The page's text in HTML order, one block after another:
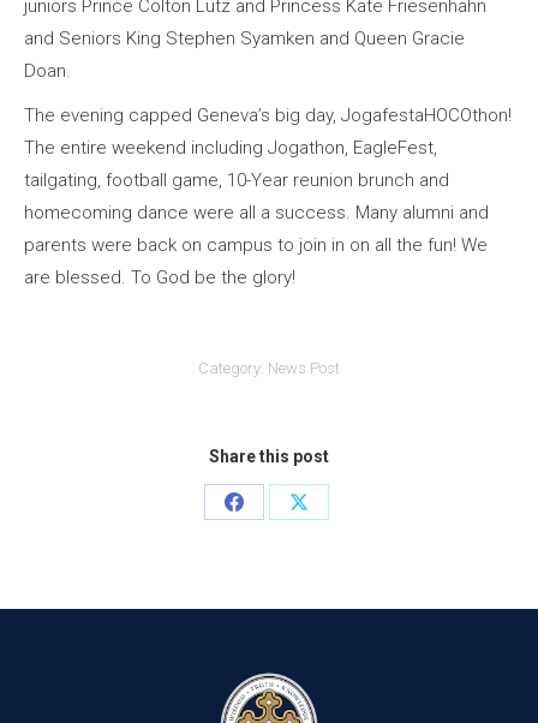
juniors Prince Colton Lutz and Princess Kate Friesenhahn
and Seniors King Stephen Syamken and Queen Gracie
Doan.
The evening capped Geneva’s big day, JogafestaHOCOthon!
The entire weekend including Jogathon, EagleFest,
tailgating, football game, 10-Year reunion brunch and
homecoming dance were all a success. Many alumni and
parents were back on campus to join in on all the fun! We
are blessed. To God be the glory!
Category: News Post
Share this post
Share
Share